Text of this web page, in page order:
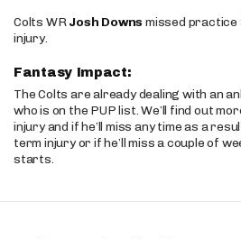
Colts WRJosh Downs missed practice
injury.
Fantasy Impact:
The Colts are already dealing with an
who is on the PUP list. We’ll find out
injury and if he’ll miss any time as a
term injury or if he’ll miss a couple of
starts.